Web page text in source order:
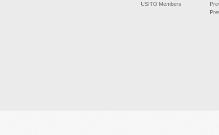
USITO Members